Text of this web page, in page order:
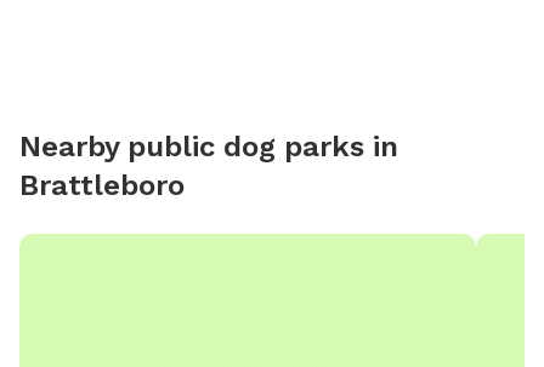
leash
Nearby public dog parks in
Brattleboro